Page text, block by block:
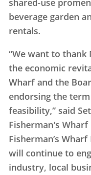
shared-use
beverage garden
rentals.
“We want to
the economic
Wharf and the
endorsing the
feasibility,” said
Fisherman's Wharf
Fisherman’s
will continue to
industry, local